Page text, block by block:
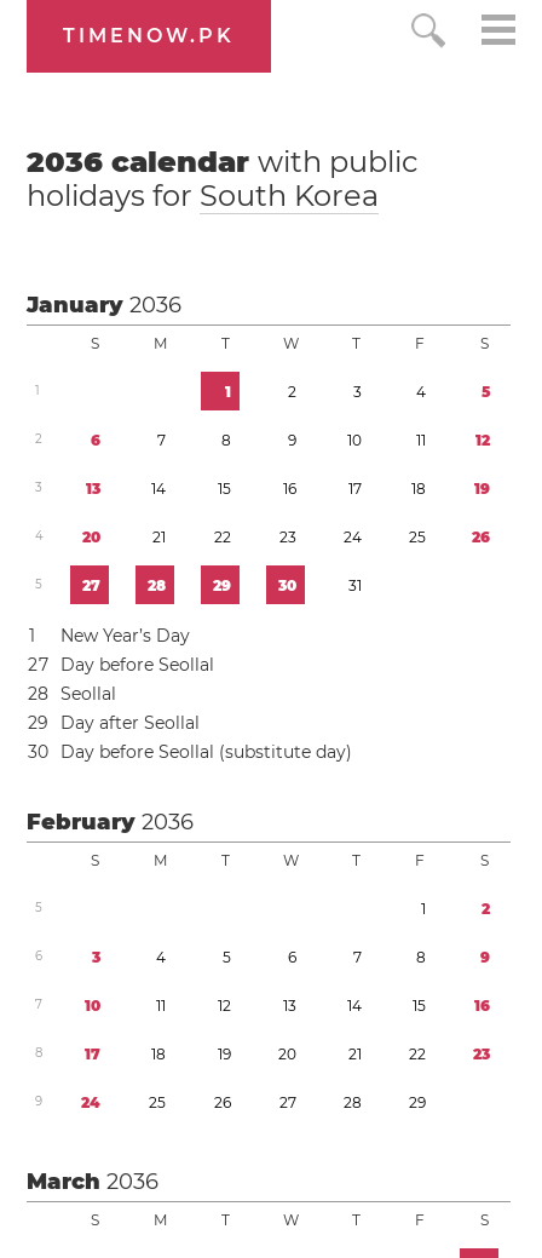
TIMENOW.PK
2036 calendarwith public
holidays for South Korea
January2036
S M T W T F S
1 1 2 3 4 5
2 6 7 8 9 10 11 12
3 13 14 15 16 17 18 19
4 20 21 22 23 24 25 26
5 27 28 29 30 31
1
New Year’s Day
27
Day before Seollal
28 Seollal
29
Day after Seollal
30 Day before Seollal (substitute day)
February2036
S M T W T F S
5 1 2
6 3 4 5 6 7 8 9
7 10 11 12 13 14 15 16
8 17 18 19 20 21 22 23
9 24 25 26 27 28 29
March2036
S M T W T F S